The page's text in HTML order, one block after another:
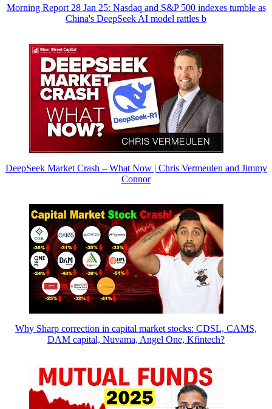
Morning Report 28 Jan 25: Nasdaq and S&P 500 indexes tumble as
China's DeepSeek AI model rattles b
DeepSeek Market Crash – What Now | Chris Vermeulen and Jimmy
Connor
Why Sharp correction in capital market stocks: CDSL, CAMS,
DAM capital, Nuvama, Angel One, Kfintech?